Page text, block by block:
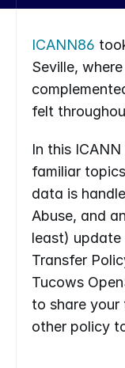
ICANN86
Seville,
felt
In this
familiar
data is
Abuse, and
least)
Transfer
Tucows
to share your
other policy